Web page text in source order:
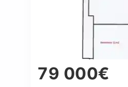
79 000€